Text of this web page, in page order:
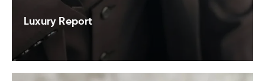
Luxury Report